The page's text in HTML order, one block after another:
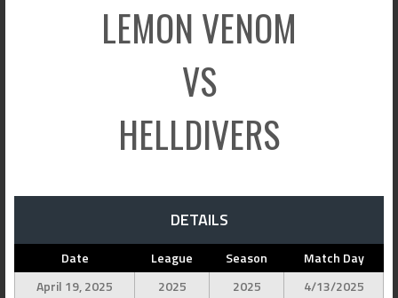
LEMON VENOM
VS
HELLDIVERS
DETAILS
Date League Season
Match Day
April 19, 2025
2025 2025 4/13/2025